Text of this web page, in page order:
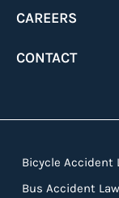
CAREERS
CONTACT
Bicycle Accident
Bus Accident